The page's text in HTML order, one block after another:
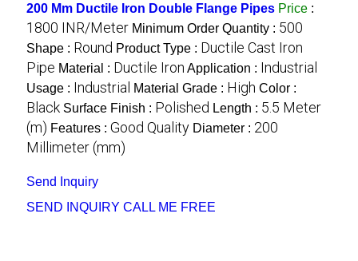
200 Mm Ductile Iron Double Flange Pipes Price :
1800 INR/Meter Minimum Order Quantity : 500
Shape : Round Product Type : Ductile Cast Iron
Pipe Material : Ductile Iron Application : Industrial
Usage : Industrial Material Grade : High Color :
Black Surface Finish : Polished Length : 5.5 Meter
(m) Features : Good Quality Diameter : 200
Millimeter (mm)
Send Inquiry
SEND INQUIRY CALL ME FREE